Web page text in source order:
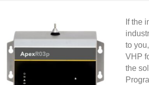
If the
to
VHP
the